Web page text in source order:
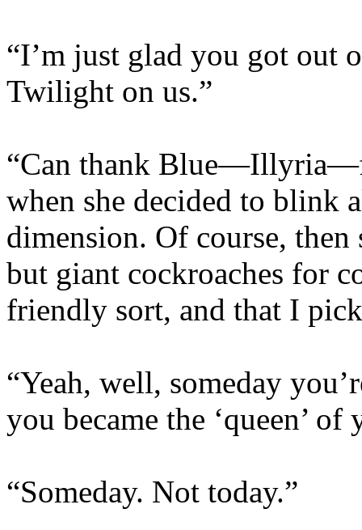
“I’m just glad you got out
Twilight on us.”
“Can thank
when she decided to blink
dimension. Of course,
but giant cockroaches for
friendly sort, and that I
“Yeah, well, someday
you became the ‘queen’
“Someday. Not today.”